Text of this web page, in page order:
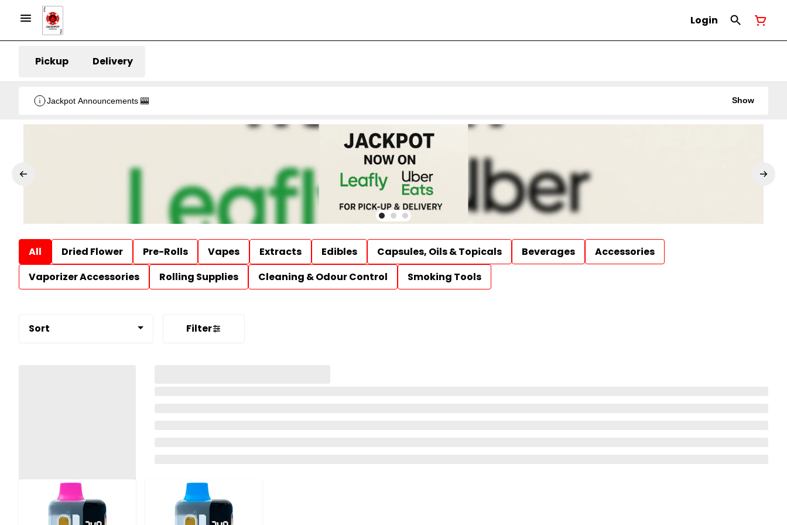
Login
Pickup Delivery
Jackpot Announcements 🎰 Show
All Dried Flower Pre-Rolls Vapes Extracts Edibles Capsules, Oils & Topicals Beverages
Accessories
Vaporizer Accessories
Rolling Supplies Cleaning & Odour Control Smoking Tools
Sort Filter